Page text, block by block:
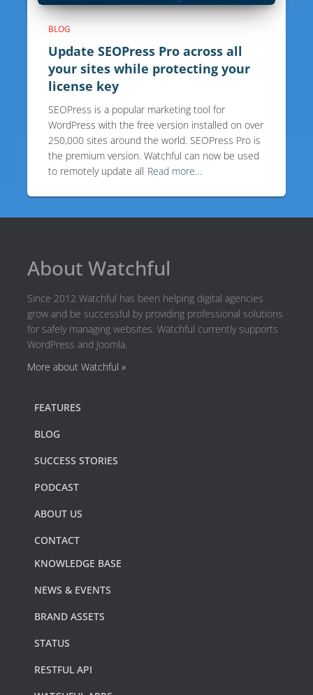
BLOG
Update SEOPress Pro across all
your sites while protecting your
license key
SEOPress is a popular marketing tool for
WordPress with the free version installed on over
250,000 sites around the world. SEOPress Pro is
the premium version. Watchful can now be used
to remotely update all Read more…
About Watchful
Since 2012 Watchful has been helping digital agencies
grow and be successful by providing professional solutions
for safely managing websites. Watchful currently supports
WordPress and Joomla.
More about Watchful »
FEATURES
BLOG
SUCCESS STORIES
PODCAST
ABOUT US
CONTACT
KNOWLEDGE BASE
NEWS & EVENTS
BRAND ASSETS
STATUS
RESTFUL API